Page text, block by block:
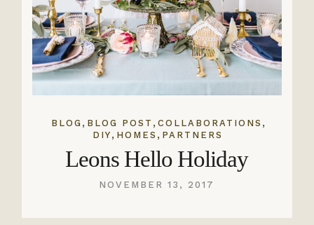
BLOG , BLOG POST , COLLABORATIONS ,
DIY , HOMES , PARTNERS
Leons Hello Holiday
NOVEMBER 13, 2017